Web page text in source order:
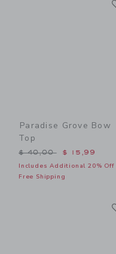
Paradise Grove Bow
Top
Price reduced from
$ 40,00 $ 15,99
Includes Additional 20% Off
Free Shipping